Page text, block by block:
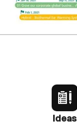
Ideas